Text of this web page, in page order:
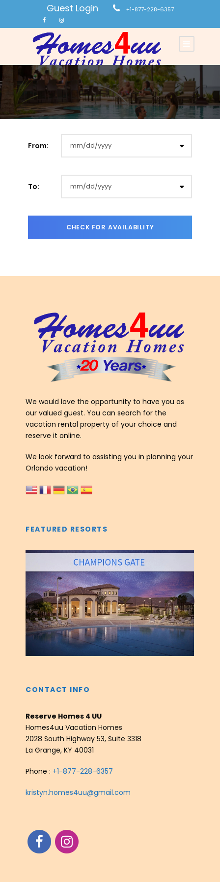
Guest Login +1-877-228-6357
From:
To:
We would love the opportunity to have you as
our valued guest. You can search for the
vacation rental property of your choice and
reserve it online.
We look forward to assisting you in planning your
Orlando vacation!
FEATURED RESORTS
‹ ›
CONTACT INFO
Reserve Homes 4 UU
Homes4uu Vacation Homes
2028 South Highway 53, Suite 3318
La Grange, KY 40031
Phone : +1-877-228-6357
kristyn.homes4uu@gmail.com